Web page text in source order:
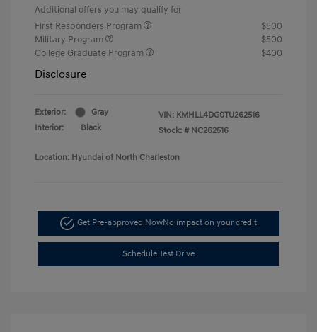
Additional offers you may qualify for
First Responders Program
$500
Military Program
$500
College Graduate Program
$400
Disclosure
Exterior:
Gray
Interior:
Black
VIN: KMHLL4DG0TU262516
Stock: # NC262516
Location: Hyundai of North Charleston
Get Pre-approved NowNo impact on your credit
Schedule Test Drive